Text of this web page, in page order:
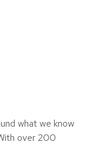
what we know
over 200